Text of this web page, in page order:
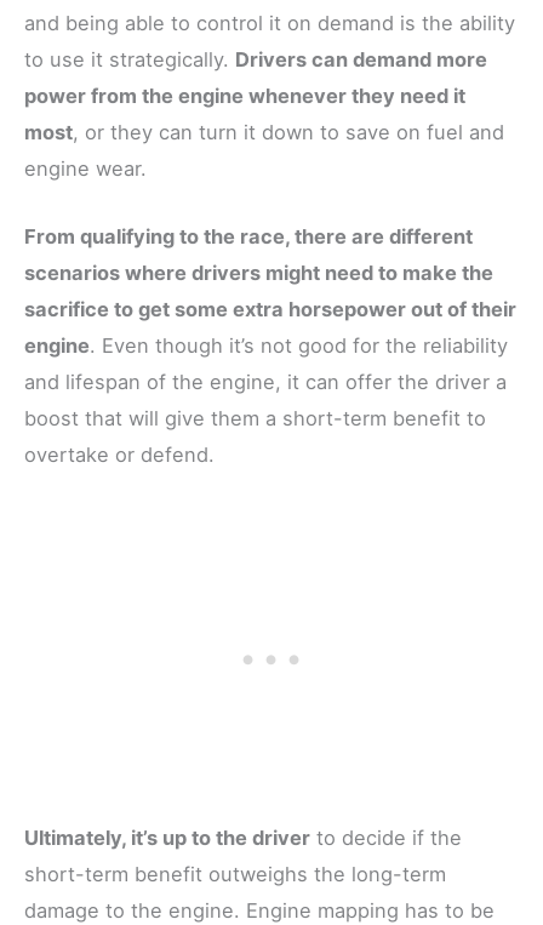
and being able to control it on demand is the ability
to use it strategically. Drivers can demand more
power from the engine whenever they need it
most, or they can turn it down to save on fuel and
engine wear.
From qualifying to the race, there are different
scenarios where drivers might need to make the
sacrifice to get some extra horsepower out of their
engine. Even though it’s not good for the reliability
and lifespan of the engine, it can offer the driver a
boost that will give them a short-term benefit to
overtake or defend.
Ultimately, it’s up to the driver to decide if the
short-term benefit outweighs the long-term
damage to the engine. Engine mapping has to be